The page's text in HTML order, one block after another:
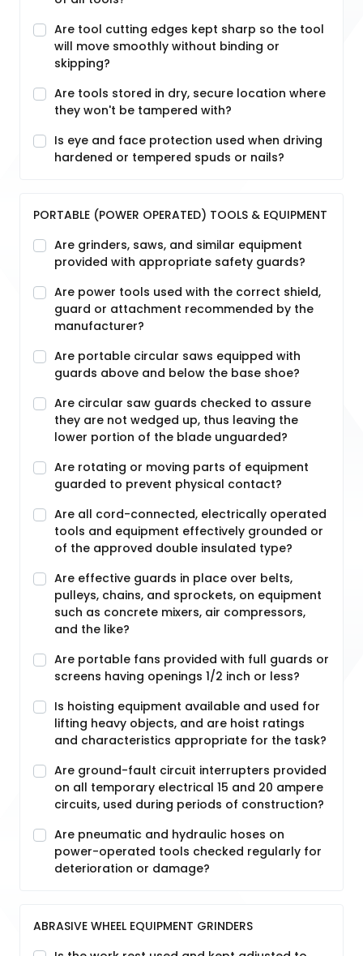
Are tool cutting edges kept sharp so the tool
will move smoothly without binding or
skipping?
Are tools stored in dry, secure location where
they won't be tampered with?
Is eye and face protection used when driving
hardened or tempered spuds or nails?
PORTABLE (POWER OPERATED) TOOLS & EQUIPMENT
Are grinders, saws, and similar equipment
provided with appropriate safety guards?
Are power tools used with the correct shield,
guard or attachment recommended by the
manufacturer?
Are portable circular saws equipped with
guards above and below the base shoe?
Are circular saw guards checked to assure
they are not wedged up, thus leaving the
lower portion of the blade unguarded?
Are rotating or moving parts of equipment
guarded to prevent physical contact?
Are all cord-connected, electrically operated
tools and equipment effectively grounded or
of the approved double insulated type?
Are effective guards in place over belts,
pulleys, chains, and sprockets, on equipment
such as concrete mixers, air compressors,
and the like?
Are portable fans provided with full guards or
screens having openings 1/2 inch or less?
Is hoisting equipment available and used for
lifting heavy objects, and are hoist ratings
and characteristics appropriate for the task?
Are ground-fault circuit interrupters provided
on all temporary electrical 15 and 20 ampere
circuits, used during periods of construction?
Are pneumatic and hydraulic hoses on
power-operated tools checked regularly for
deterioration or damage?
ABRASIVE WHEEL EQUIPMENT GRINDERS